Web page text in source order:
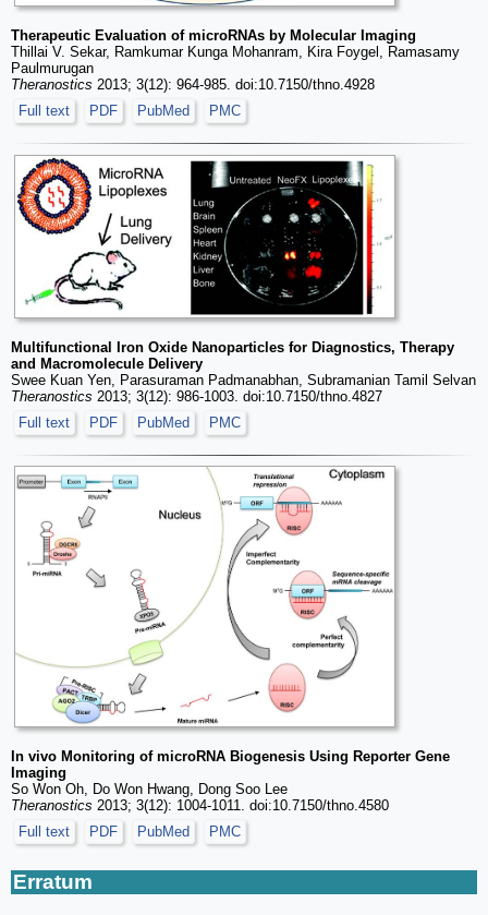
Therapeutic Evaluation of microRNAs by Molecular Imaging
Thillai V. Sekar, Ramkumar Kunga Mohanram, Kira Foygel, Ramasamy
Paulmurugan
Theranostics 2013; 3(12): 964-985. doi:10.7150/thno.4928
Full text
PDF PubMed PMC
Multifunctional Iron Oxide Nanoparticles for Diagnostics, Therapy
and Macromolecule Delivery
Swee Kuan Yen, Parasuraman Padmanabhan, Subramanian Tamil Selvan
Theranostics 2013; 3(12): 986-1003. doi:10.7150/thno.4827
Full text
PDF PubMed PMC
In vivo Monitoring of microRNA Biogenesis Using Reporter Gene
Imaging
So Won Oh, Do Won Hwang, Dong Soo Lee
Theranostics 2013; 3(12): 1004-1011. doi:10.7150/thno.4580
Full text
PDF PubMed PMC
Erratum